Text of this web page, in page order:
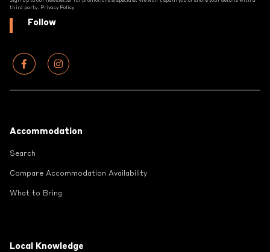
third party. Privacy Policy
Follow
Accommodation
Search
Compare Accommodation Availability
What to Bring
Local Knowledge